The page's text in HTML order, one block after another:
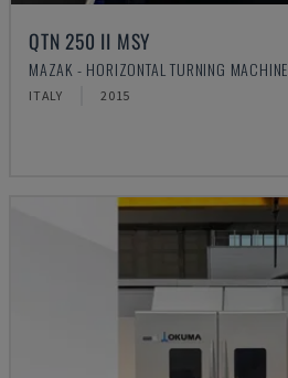
QTN 250 II MSY
MAZAK - HORIZONTAL TURNING MACHINE
ITALY 2015